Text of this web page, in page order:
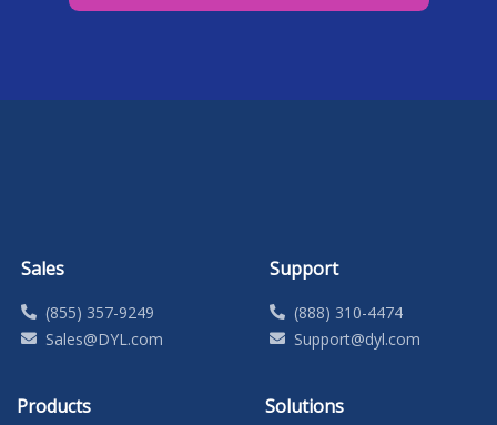
Sales
(855) 357-9249
Sales@DYL.com
Support
(888) 310-4474
Support@dyl.com
Products Solutions